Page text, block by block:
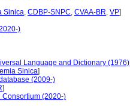
Sinica, CDBP-SNPC, CVAA-BR, VP]
)
Language and Dictionary (1976)
Sinica]
(2009-)
]
Consortium (2020-)